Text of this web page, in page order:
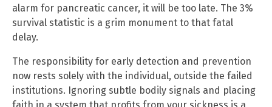
alarm for pancreatic cancer, it will be too late. The 3%
survival statistic is a grim monument to that fatal
delay.
The responsibility for early detection and prevention
now rests solely with the individual, outside the failed
institutions. Ignoring subtle bodily signals and placing
faith in a system that profits from your sickness is a